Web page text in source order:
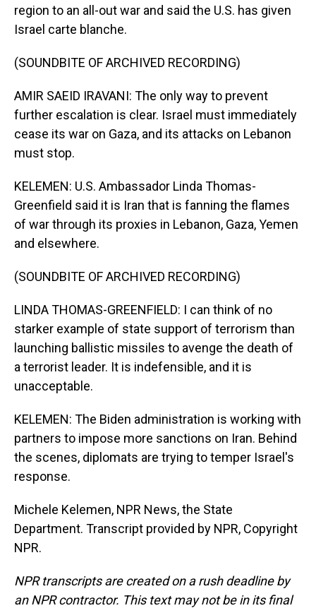
region to an all-out war and said the U.S. has given
Israel carte blanche.
(SOUNDBITE OF ARCHIVED RECORDING)
AMIR SAEID IRAVANI: The only way to prevent
further escalation is clear. Israel must immediately
cease its war on Gaza, and its attacks on Lebanon
must stop.
KELEMEN: U.S. Ambassador Linda Thomas-
Greenfield said it is Iran that is fanning the flames
of war through its proxies in Lebanon, Gaza, Yemen
and elsewhere.
(SOUNDBITE OF ARCHIVED RECORDING)
LINDA THOMAS-GREENFIELD: I can think of no
starker example of state support of terrorism than
launching ballistic missiles to avenge the death of
a terrorist leader. It is indefensible, and it is
unacceptable.
KELEMEN: The Biden administration is working with
partners to impose more sanctions on Iran. Behind
the scenes, diplomats are trying to temper Israel's
response.
Michele Kelemen, NPR News, the State
Department. Transcript provided by NPR, Copyright
NPR.
NPR transcripts are created on a rush deadline by
an NPR contractor. This text may not be in its final